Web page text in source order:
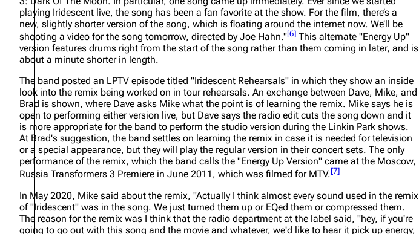
playing Iridescent live, the song has been a fan favorite at the show. For the film, there’s a
new, slightly shorter version of the song, which is floating around the internet now. We’ll be
shooting a video for the song tomorrow, directed by Joe Hahn."[6] This alternate "Energy Up"
version features drums right from the start of the song rather than them coming in later, and is
about a minute shorter in length.
The band posted an LPTV episode titled "Iridescent Rehearsals" in which they show an inside
look into the remix being worked on in tour rehearsals. An exchange between Dave, Mike, and
Brad is shown, where Dave asks Mike what the point is of learning the remix. Mike says he is
open to performing either version live, but Dave says the radio edit cuts the song down and it
is more appropriate for the band to perform the studio version during the Linkin Park shows.
At Brad's suggestion, the band settles on learning the remix in case it is needed for television
or a special appearance, but they will play the regular version in their concert sets. The only
performance of the remix, which the band calls the "Energy Up Version" came at the Moscow,
Russia Transformers 3 Premiere in June 2011, which was filmed for MTV.[7]
In May 2020, Mike said about the remix, "Actually I think almost every sound used in the remix
of "Iridescent" was in the song. We just turned them up or EQed them or compressed them.
The reason for the remix was I think that the radio department at the label said, "hey, if you're
going to go out with this song and the movie and whatever, we'd like to hear it pick up energy,